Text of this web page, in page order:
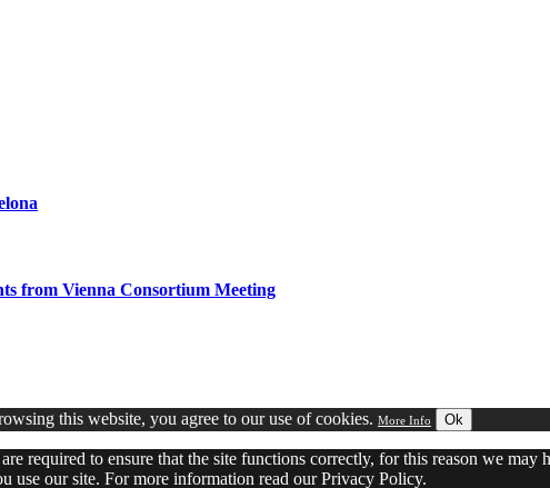
from Vienna Consortium Meeting
this website, you agree to our use of cookies. More Info Ok
required to ensure that the site functions correctly, for this reason we
use our site. For more information read our Privacy Policy.